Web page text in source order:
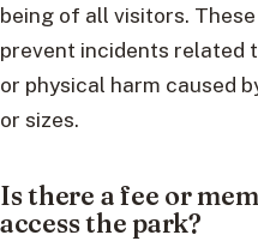
being of all visitors.
prevent incidents related
or physical harm caused
or sizes.
Is there a fee or
access the park?